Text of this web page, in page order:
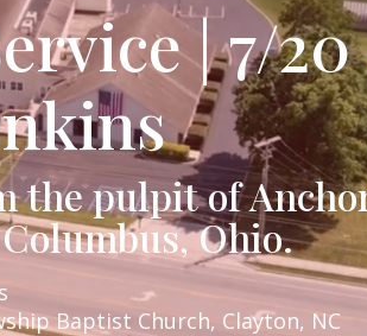
| 7/
the pulpit of
Ohio.
Baptist Church, Clayton, NC